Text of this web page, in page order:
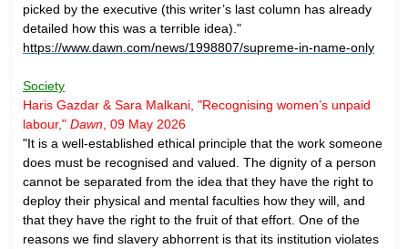
picked by the executive (this writer’s last column has already
detailed how this was a terrible idea)."
https://www.dawn.com/news/1998807/supreme-in-name-only
Society
Haris Gazdar & Sara Malkani, "Recognising women’s unpaid
labour," Dawn , 09 May 2026
"It is a well-established ethical principle that the work someone
does must be recognised and valued. The dignity of a person
cannot be separated from the idea that they have the right to
deploy their physical and mental faculties how they will, and
that they have the right to the fruit of that effort. One of the
reasons we find slavery abhorrent is that its institution violates